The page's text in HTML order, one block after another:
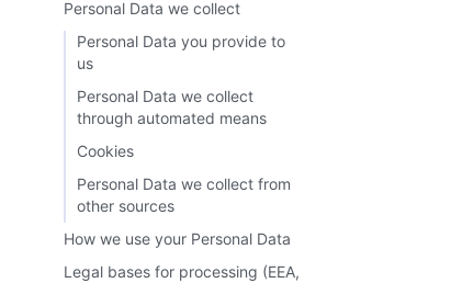
Personal Data we collect
Personal Data you provide to
us
Personal Data we collect
through automated means
Cookies
Personal Data we collect from
other sources
How we use your Personal Data
Legal bases for processing (EEA,